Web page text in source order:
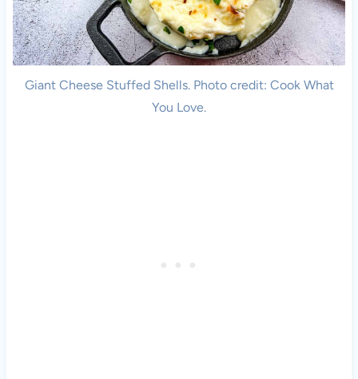
Giant Cheese Stuffed Shells. Photo credit: Cook What
You Love.